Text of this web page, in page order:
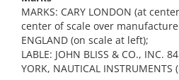
MARKS: CARY LONDON (at
center of scale over
ENGLAND (on scale at left);
LABLE: JOHN BLISS & CO., INC.
YORK, NAUTICAL